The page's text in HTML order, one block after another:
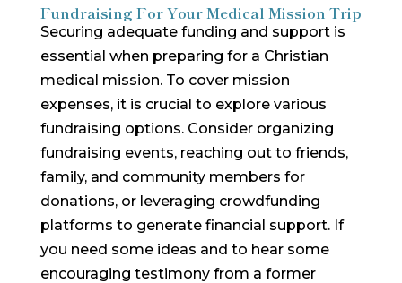
Fundraising For Your Medical Mission Trip
Securing adequate funding and support is
essential when preparing for a Christian
medical mission. To cover mission
expenses, it is crucial to explore various
fundraising options. Consider organizing
fundraising events, reaching out to friends,
family, and community members for
donations, or leveraging crowdfunding
platforms to generate financial support. If
you need some ideas and to hear some
encouraging testimony from a former